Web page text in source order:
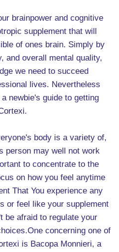
brainpower and cognitive
supplement that will
of ones brain. Simply by
and overall mental quality,
we need to succeed
lives. Nevertheless
newbie's guide to getting
body is a variety of,
person may well not work
to concentrate to the
on how you feel anytime
That You experience any
or feel like your supplement
be afraid to regulate your
concerning one of
is Bacopa Monnieri, a